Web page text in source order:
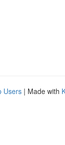
Users | Made with